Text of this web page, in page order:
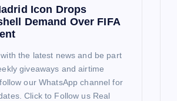
Icon Drops
Demand Over FIFA
the latest news and be part
giveaways and airtime
our WhatsApp channel for
Click to Follow us Real